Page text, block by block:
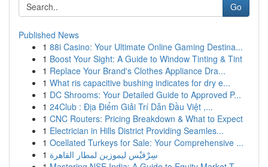
Go
Published News
1 88i Casino: Your Ultimate Online Gaming Destina...
1 Boost Your Sight: A Guide to Window Tinting & Tint
1 Replace Your Brand's Clothes Appliance Dra...
1 What ris capacitive bushing indicates for dry e...
1 DC Shrooms: Your Detailed Guide to Approved P...
1 24Club : Địa Điểm Giải Trí Dẫn Đầu Việt ,...
1 CNC Routers: Pricing Breakdown & What to Expect
1 Electrician in Hills District Providing Seamles...
1 Ocellated Turkeys for Sale: Your Comprehensive ...
1 سِرْفيْس ليموزين لمطار القاهرة